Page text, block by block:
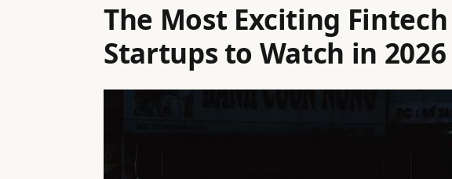
The Most Exciting
Startups to Watch in 2026